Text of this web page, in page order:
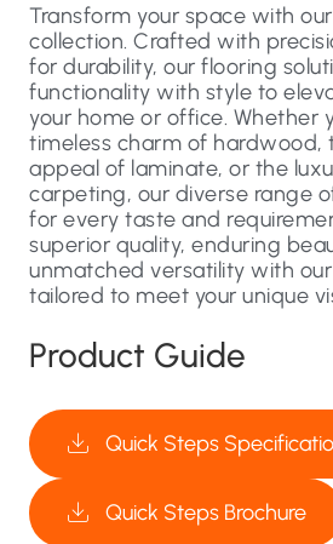
Transform your space with
collection. Crafted with
for durability, our flooring
functionality with style to
your home or office. Whether
timeless charm of hardwood,
appeal of laminate, or the
carpeting, our diverse range
for every taste and
superior quality, enduring
unmatched versatility with
tailored to meet your unique
Product Guide
Quick Steps
Quick Steps Brochure